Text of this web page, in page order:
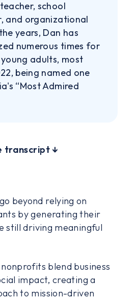
school
and organizational
years, Dan has
numerous times for
adults, most
being named one
“Most Admired
transcript ↓
beyond relying on
by generating their
still driving meaningful
blend business
impact, creating a
to mission-driven